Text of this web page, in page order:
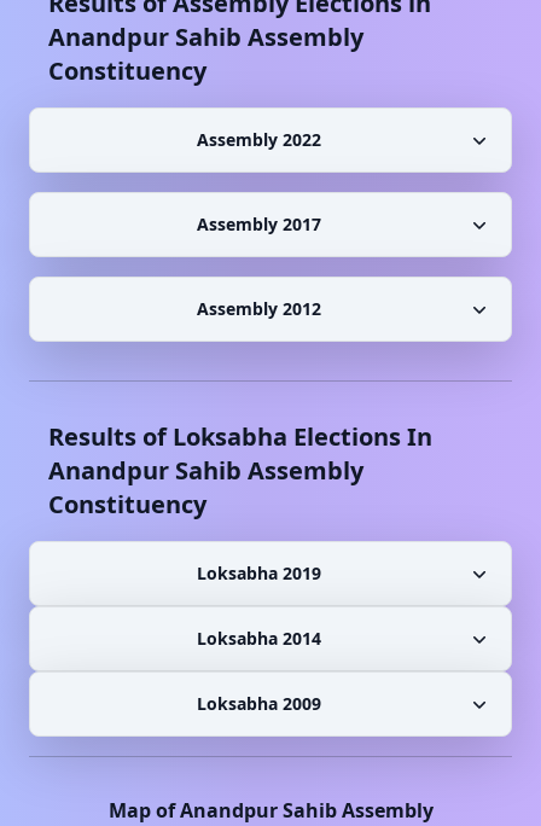
Anandpur Sahib Assembly
Constituency
Assembly 2022
Assembly 2017
Assembly 2012
Results of Loksabha Elections In
Anandpur Sahib Assembly
Constituency
Loksabha 2019
Loksabha 2014
Loksabha 2009
Map ofAnandpur SahibAssembly